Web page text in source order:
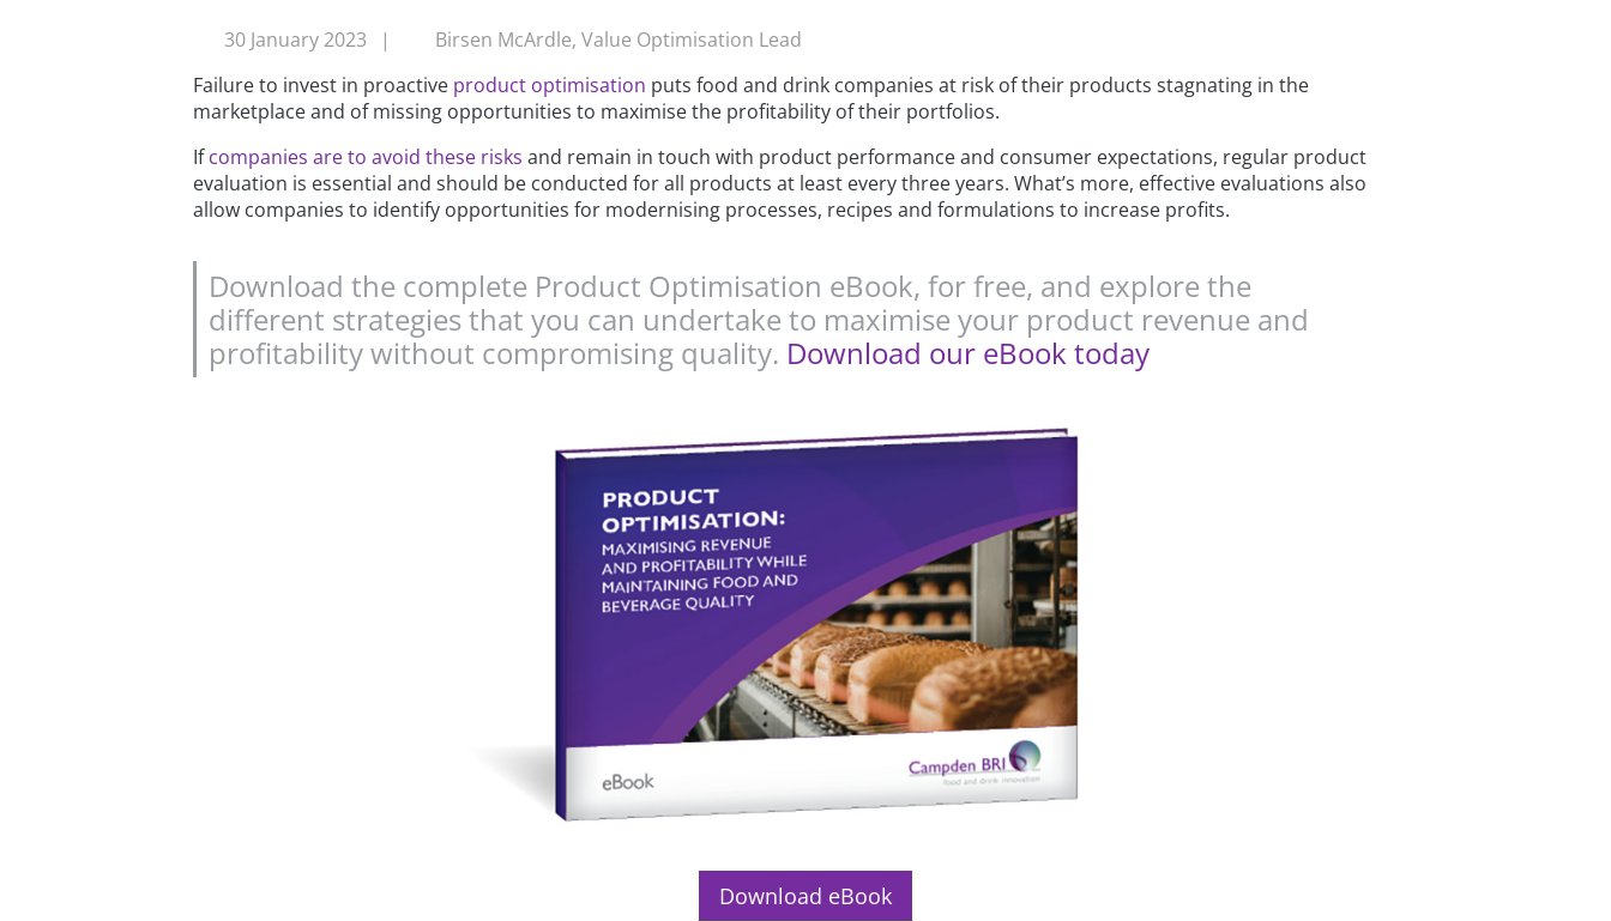
30 January 2023 |
Birsen McArdle, Value Optimisation Lead
Failure to invest in proactive product optimisation puts food and drink companies at risk of their products stagnating in the
marketplace and of missing opportunities to maximise the profitability of their portfolios.
Ifcompanies are to avoid these risks and remain in touch with product performance and consumer expectations, regular product
evaluation is essential and should be conducted for all products at least every three years. What’s more, effective evaluations also
allow companies to identify opportunities for modernising processes, recipes and formulations to increase profits.
Download the complete Product Optimisation eBook, for free, and explore the
different strategies that you can undertake to maximise your product revenue and
profitability without compromising quality. Download our eBook today
Download eBook